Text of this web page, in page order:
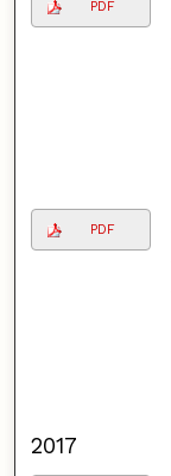
PDF
PDF
2017